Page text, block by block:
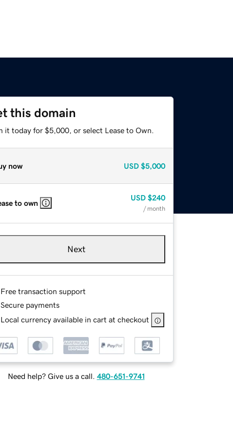
this domain
it today for $5,000, or select Lease to Own.
now USD $5,000
to own
USD $240
/ month
Next
Free transaction support
Secure payments
Local currency available in cart at checkout
Need help? Give us a call. 480-651-9741